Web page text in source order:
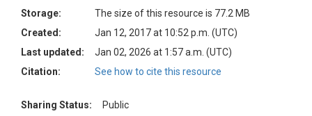
Storage:
The size of this resource is 77.2 MB
Created:
Jan 12, 2017 at 10:52 p.m. (UTC)
Last updated:
Jan 02, 2026 at 1:57 a.m. (UTC)
Citation:
See how to cite this resource
Sharing Status:
Public